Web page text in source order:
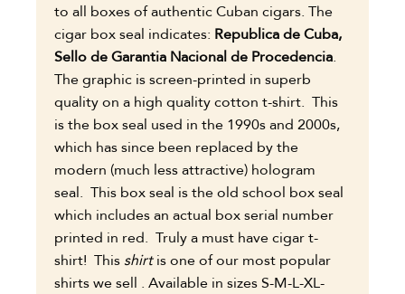
to all boxes of authentic Cuban cigars. The
cigar box seal indicates: Republica de Cuba,
Sello de Garantia Nacional de Procedencia.
The graphic is screen-printed in superb
quality on a high quality cotton t-shirt. This
is the box seal used in the 1990s and 2000s,
which has since been replaced by the
modern (much less attractive) hologram
seal. This box seal is the old school box seal
which includes an actual box serial number
printed in red. Truly a must have cigar t-
shirt! Thisshirtis one of our most popular
shirts we sell . Available in sizes S-M-L-XL-